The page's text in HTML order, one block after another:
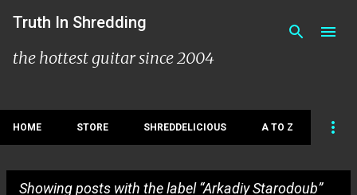
Skip to main content
Truth In Shredding
the hottest guitar since 2004
HOME STORE SHREDDELICIOUS A TO Z
Showing posts with the label Arkadiy Starodoub